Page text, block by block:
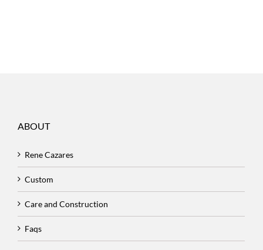
ABOUT
Rene Cazares
Custom
Care and Construction
Faqs